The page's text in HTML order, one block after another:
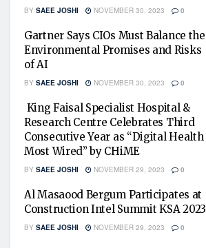
BY SAEE JOSHI NOVEMBER 30, 2023 0
Gartner Says CIOs Must Balance the
Environmental Promises and Risks
of AI
BY SAEE JOSHI NOVEMBER 30, 2023 0
King Faisal Specialist Hospital &
Research Centre Celebrates Third
Consecutive Year as “Digital Health
Most Wired” by CHiME
BY SAEE JOSHI NOVEMBER 29, 2023 0
Al Masaood Bergum Participates at
Construction Intel Summit KSA 2023
BY SAEE JOSHI NOVEMBER 29, 2023 0